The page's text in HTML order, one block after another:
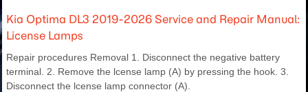
Kia Optima DL3 2019-2026 Service and Repair Manual:
License Lamps
Repair procedures Removal 1. Disconnect the negative battery
terminal. 2. Remove the lcense lamp (A) by pressing the hook. 3.
Disconnect the lcense lamp connector (A).